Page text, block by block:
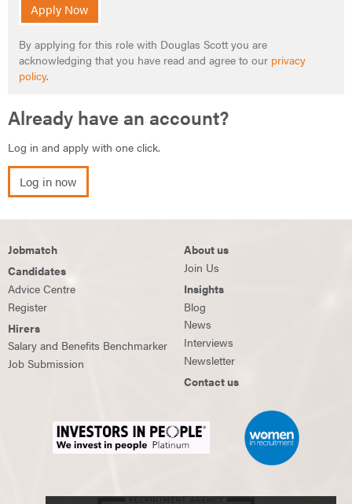
Apply Now
By applying for this role with Douglas Scott you are
acknowledging that you have read and agree to our privacy
policy.
Already have an account?
Log in and apply with one click.
Log in now
Jobmatch
Candidates
Advice Centre
Register
Hirers
Salary and Benefits Benchmarker
Job Submission
About us
Join Us
Insights
Blog
News
Interviews
Newsletter
Contact us